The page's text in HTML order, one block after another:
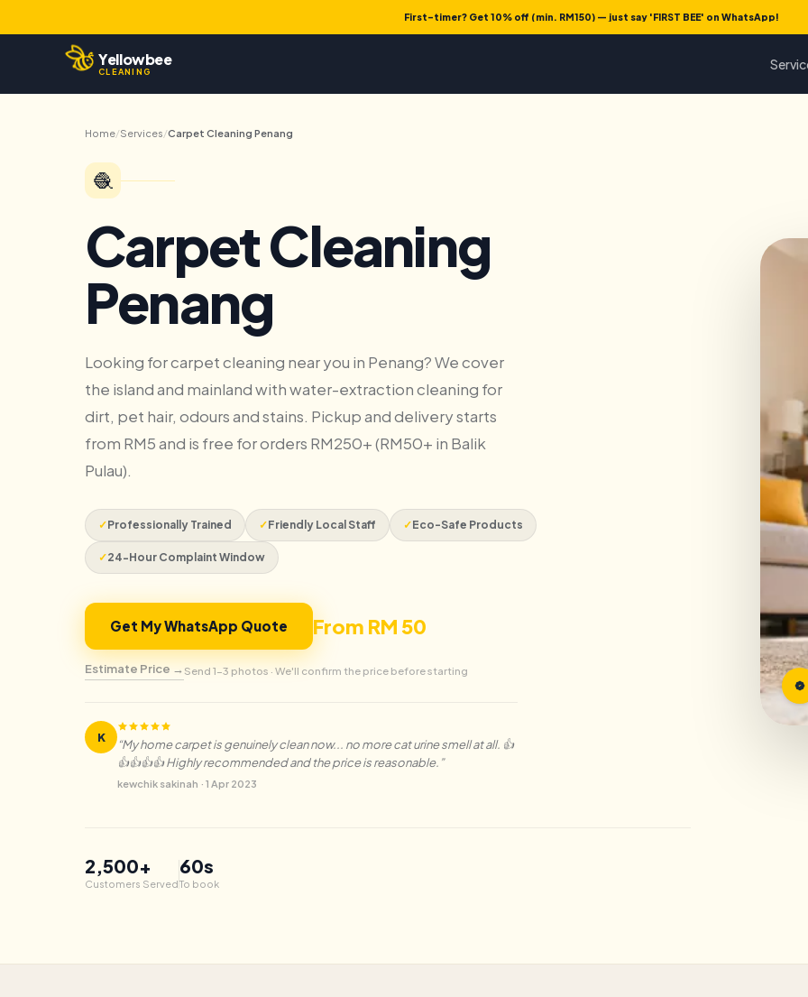
First-timer? Get 10% off (min. RM150) — just say 'FIRST BEE' on WhatsApp!
Yellowbee
CLEANING
Home/Services/Carpet Cleaning Penang
🧶
Carpet Cleaning
Penang
Looking for carpet cleaning near you in Penang? We cover
the island and mainland with water-extraction cleaning for
dirt, pet hair, odours and stains. Pickup and delivery starts
from RM5 and is free for orders RM250+ (RM50+ in Balik
Pulau).
✓Professionally Trained ✓Friendly Local Staff ✓Eco-Safe Products
✓24-Hour Complaint Window
Get My WhatsApp Quote From RM 50
Estimate Price → Send 1–3 photos · We'll confirm the price before starting
K
“My home carpet is genuinely clean now... no more cat urine smell at all. 👍
👍👍👍👍 Highly recommended and the price is reasonable. ”
kewchik sakinah ·1 Apr 2023
2,500+
Customers Served
60s
To book